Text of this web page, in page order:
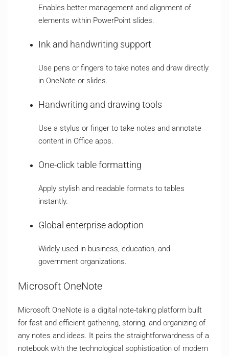
Enables better management and alignment of
elements within PowerPoint slides.
Ink and handwriting support
Use pens or fingers to take notes and draw directly
in OneNote or slides.
Handwriting and drawing tools
Use a stylus or finger to take notes and annotate
content in Office apps.
One-click table formatting
Apply stylish and readable formats to tables
instantly.
Global enterprise adoption
Widely used in business, education, and
government organizations.
Microsoft OneNote
Microsoft OneNote is a digital note-taking platform built
for fast and efficient gathering, storing, and organizing of
any notes and ideas. It pairs the straightforwardness of a
notebook with the technological sophistication of modern